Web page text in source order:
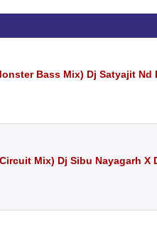
Bass Mix) Dj Satyajit Nd
Mix) Dj Sibu Nayagarh X